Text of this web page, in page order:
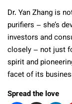
Dr. Yan Zhang is
purifiers – she’s
investors and
closely – not just
spirit and
facet of its
Spread the love